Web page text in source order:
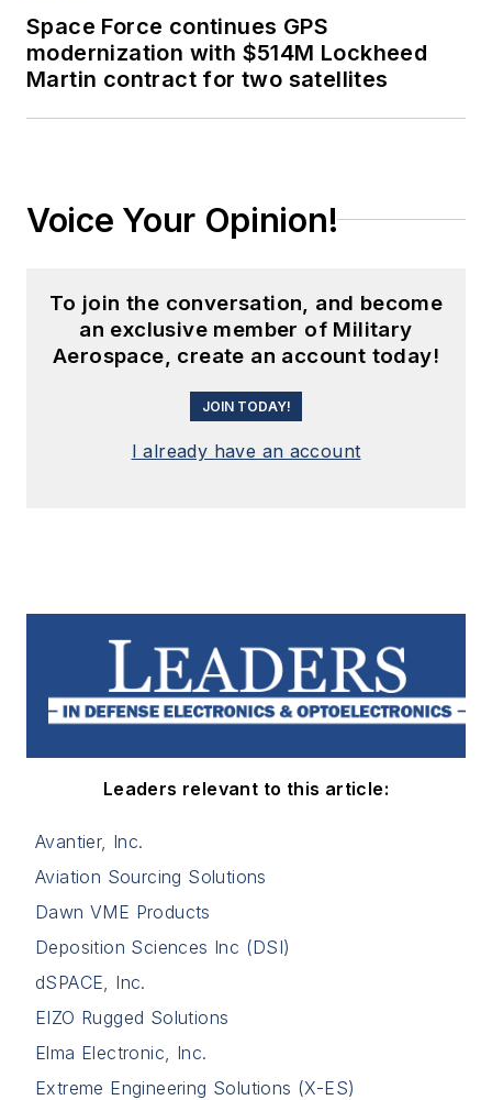
Space Force continues GPS
modernization with $514M Lockheed
Martin contract for two satellites
Voice Your Opinion!
To join the conversation, and become
an exclusive member of Military
Aerospace, create an account today!
JOIN TODAY!
I already have an account
Leaders relevant to this article:
Avantier, Inc.
Aviation Sourcing Solutions
Dawn VME Products
Deposition Sciences Inc (DSI)
dSPACE, Inc.
EIZO Rugged Solutions
Elma Electronic, Inc.
Extreme Engineering Solutions (X-ES)